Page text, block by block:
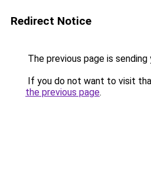
Redirect Notice
The previous page is
If you do not want to visit
the previous page.